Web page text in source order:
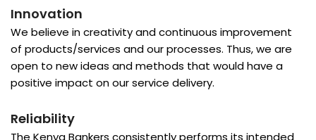
Innovation
We believe in creativity and continuous improvement
of products/services and our processes. Thus, we are
open to new ideas and methods that would have a
positive impact on our service delivery.
Reliability
The Kenya Bankers consistently performs its intended